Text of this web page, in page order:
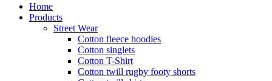
Home
Products
Street Wear
Cotton fleece hoodies
Cotton singlets
Cotton T-Shirt
Cotton twill rugby footy shorts